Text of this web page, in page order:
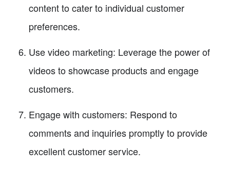
content to cater to individual customer
preferences.
Use video marketing: Leverage the power of
videos to showcase products and engage
customers.
Engage with customers: Respond to
comments and inquiries promptly to provide
excellent customer service.